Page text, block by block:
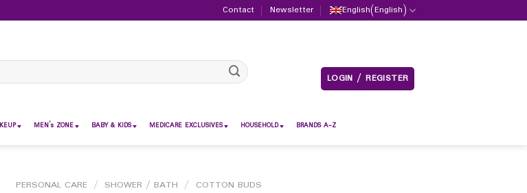
Contact Newsletter English(English)
LOGIN / REGISTER
MEN’s ZONE BABY & KIDS MEDICARE EXCLUSIVES HOUSEHOLD BRANDS A-Z
PERSONAL CARE / SHOWER / BATH / COTTON BUDS